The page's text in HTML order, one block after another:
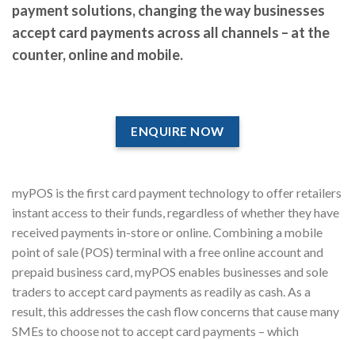
payment solutions, changing the way businesses
accept card payments across all channels – at the
counter, online and mobile.
ENQUIRE NOW
myPOS is the first card payment technology to offer retailers
instant access to their funds, regardless of whether they have
received payments in-store or online. Combining a mobile
point of sale (POS) terminal with a free online account and
prepaid business card, myPOS enables businesses and sole
traders to accept card payments as readily as cash. As a
result, this addresses the cash flow concerns that cause many
SMEs to choose not to accept card payments – which